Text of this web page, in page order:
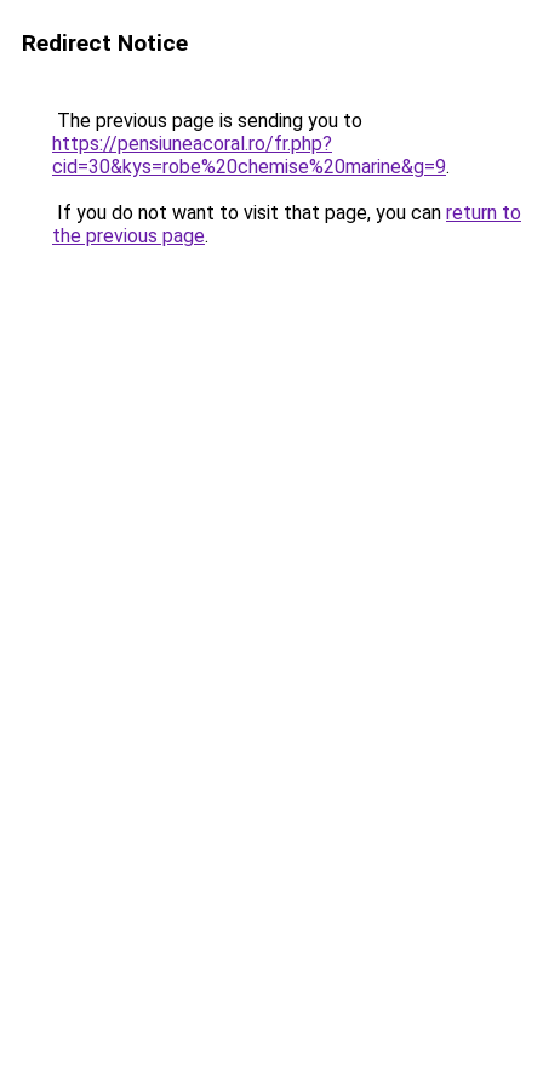
Redirect Notice
The previous page is sending you to
https://pensiuneacoral.ro/fr.php?
cid=30&kys=robe%20chemise%20marine&g=9.
If you do not want to visit that page, you can return to
the previous page.